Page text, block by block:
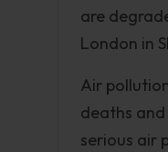
are
London in
Air
deaths
serious air